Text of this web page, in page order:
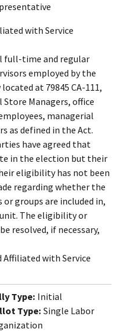
with Service
full-time and regular
employed by the
at 79845 CA-111,
Store Managers, office
managerial
as defined in the Act.
have agreed that
in the election but their
eligibility has not been
regarding whether the
groups are included in,
The eligibility or
resolved, if necessary,
Affiliated with Service
Type: Initial
Type: Single Labor